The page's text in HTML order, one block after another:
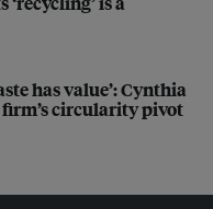
has value’: Cynthia
circularity pivot